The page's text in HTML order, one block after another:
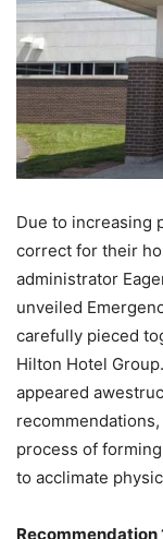
Due to increasing
correct for their
administrator
unveiled
carefully pieced
Hilton Hotel
appeared
process of
to acclimate
Recommendation